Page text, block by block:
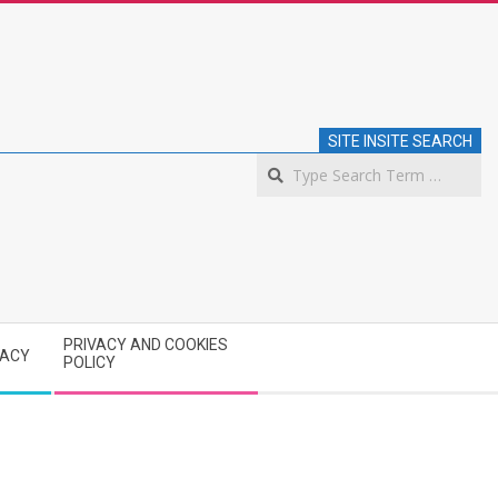
SITE INSITE SEARCH
PRIVACY AND COOKIES
POLICY